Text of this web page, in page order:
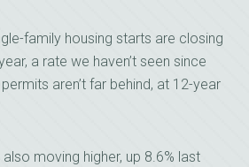
family housing starts are closing
a rate we haven’t seen since
aren’t far behind, at 12-year
moving higher, up 8.6% last